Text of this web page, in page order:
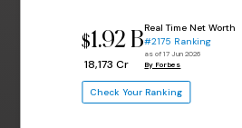
$1.92 B
₹ 18,173 Cr
Real Time Net Worth
#2175 Ranking
as of 17 Jun 2026
By Forbes
Check Your Ranking